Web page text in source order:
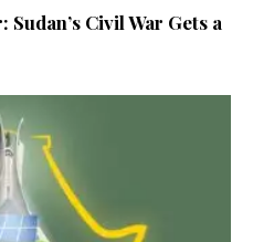
Civil War Gets a